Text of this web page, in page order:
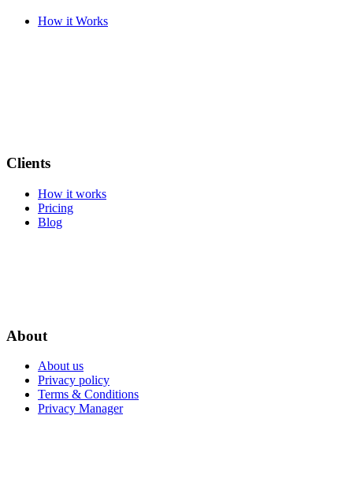
How it Works
Clients
How it works
Pricing
Blog
About
About us
Privacy policy
Terms & Conditions
Privacy Manager